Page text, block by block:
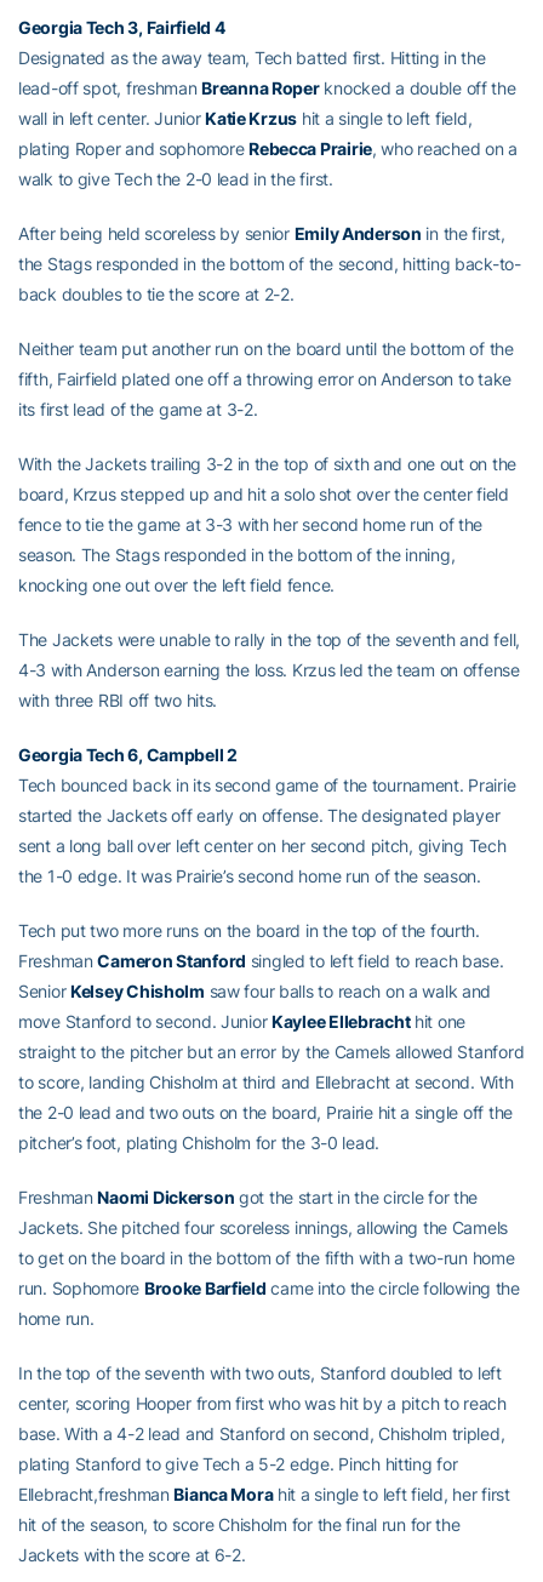
Georgia Tech 3, Fairfield 4
Designated as the away team, Tech batted first. Hitting in the
lead-off spot, freshmanBreanna Roperknocked a double off the
wall in left center. JuniorKatie Krzus hit a single to left field,
plating Roper and sophomoreRebecca Prairie, who reached on a
walk to give Tech the 2-0 lead in the first.
After being held scoreless by senior Emily Anderson in the first,
the Stags responded in the bottom of the second, hitting back-to-
back doubles to tie the score at 2-2.
Neither team put another run on the board until the bottom of the
fifth, Fairfield plated one off a throwing error on Anderson to take
its first lead of the game at 3-2.
With the Jackets trailing 3-2 in the top of sixth and one out on the
board, Krzus stepped up and hit a solo shot over the center field
fence to tie the game at 3-3 with her second home run of the
season. The Stags responded in the bottom of the inning,
knocking one out over the left field fence.
The Jackets were unable to rally in the top of the seventh and fell,
4-3 with Anderson earning the loss. Krzus led the team on offense
with three RBI off two hits.
Georgia Tech 6, Campbell 2
Tech bounced back in its second game of the tournament. Prairie
started the Jackets off early on offense. The designated player
sent a long ball over left center on her second pitch, giving Tech
the 1-0 edge. It was Prairie’s second home run of the season.
Tech put two more runs on the board in the top of the fourth.
FreshmanCameron Stanford singled to left field to reach base.
SeniorKelsey Chisholm saw four balls to reach on a walk and
move Stanford to second. JuniorKaylee Ellebrachthit one
straight to the pitcher but an error by the Camels allowed Stanford
to score, landing Chisholm at third and Ellebracht at second. With
the 2-0 lead and two outs on the board, Prairie hit a single off the
pitcher’s foot, plating Chisholm for the 3-0 lead.
FreshmanNaomi Dickerson got the start in the circle for the
Jackets. She pitched four scoreless innings, allowing the Camels
to get on the board in the bottom of the fifth with a two-run home
run. Sophomore Brooke Barfield came into the circle following the
home run.
In the top of the seventh with two outs, Stanford doubled to left
center, scoring Hooper from first who was hit by a pitch to reach
base. With a 4-2 lead and Stanford on second, Chisholm tripled,
plating Stanford to give Tech a 5-2 edge. Pinch hitting for
Ellebracht,freshmanBianca Morahit a single to left field, her first
hit of the season, to score Chisholm for the final run for the
Jackets with the score at 6-2.